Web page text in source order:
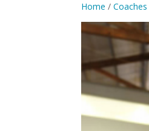
Home /Coaches